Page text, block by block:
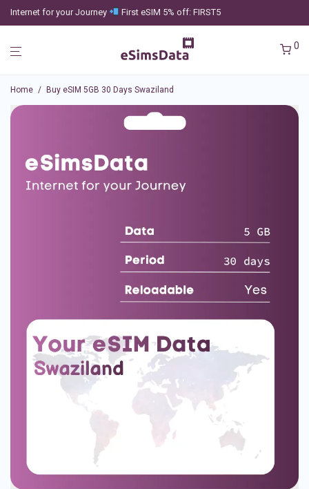
Internet for your Journey First eSIM 5% off: FIRST5
0
Home / Buy eSIM 5GB 30 Days Swaziland